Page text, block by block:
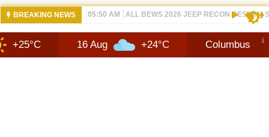
BREAKING NEWS 12:21 PM NEW 2026 JEEP RECON FAQ |
16 Aug +24°C Columbus 10 Aug